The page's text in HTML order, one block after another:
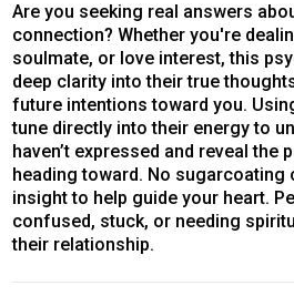
Are you seeking real answers
connection? Whether you're
soulmate, or love interest, this
deep clarity into their true
future intentions toward you.
tune directly into their energy to
haven’t expressed and reveal the
heading toward. No sugarcoating
insight to help guide your heart.
confused, stuck, or needing
their relationship.